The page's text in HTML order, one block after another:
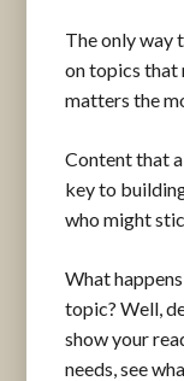
The only way
on topics that
matters the
Content that
key to
who might
What
topic? Well,
show your
needs, see